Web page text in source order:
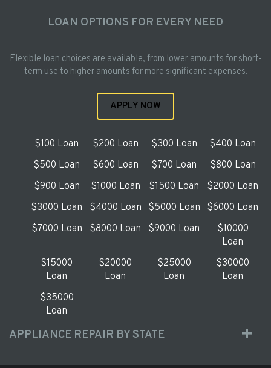
LOAN OPTIONS FOR EVERY NEED
Flexible loan choices are available, from lower amounts for short-
term use to higher amounts for more significant expenses.
APPLY NOW
$100 Loan $200 Loan $300 Loan
$400 Loan
$500 Loan
$600 Loan $700 Loan
$800 Loan
$900 Loan
$1000 Loan $1500 Loan
$2000 Loan
$3000 Loan
$4000 Loan $5000 Loan
$6000 Loan
$7000 Loan
$8000 Loan $9000 Loan
$10000
Loan
$15000
Loan
$20000
Loan
$25000
Loan
$30000
Loan
$35000
Loan
APPLIANCE REPAIR BY STATE